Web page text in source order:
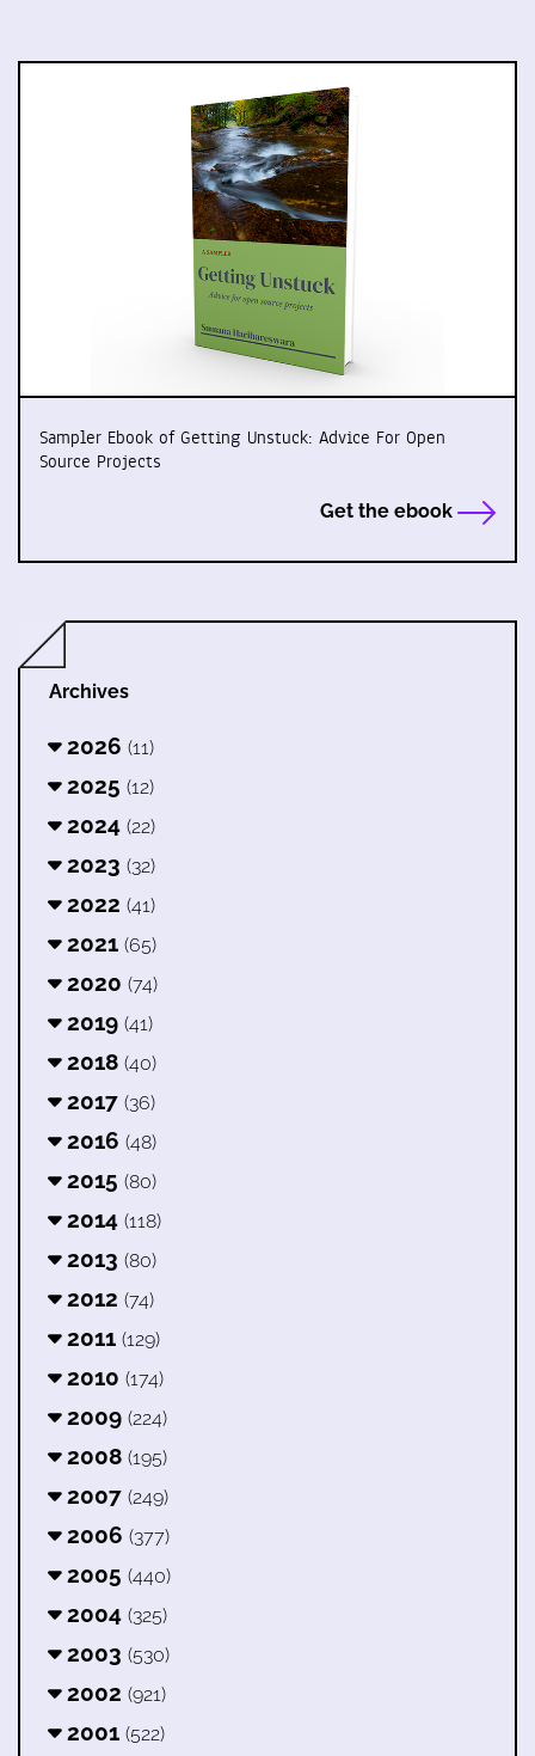
Sampler Ebook of Getting Unstuck: Advice For Open
Source Projects
Get the ebook
Archives
2026 (11)
2025 (12)
2024 (22)
2023 (32)
2022 (41)
2021 (65)
2020 (74)
2019 (41)
2018 (40)
2017 (36)
2016 (48)
2015 (80)
2014 (118)
2013 (80)
2012 (74)
2011 (129)
2010 (174)
2009 (224)
2008 (195)
2007 (249)
2006 (377)
2005 (440)
2004 (325)
2003 (530)
2002 (921)
2001 (522)